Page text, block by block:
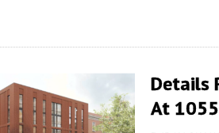
Details
At 1055